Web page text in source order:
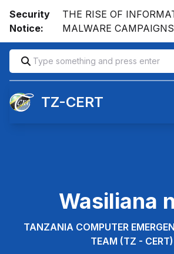
Security
Notice:
THE RISE OF
MALWARE CAMPAIGNS
TZ-CERT
Wasiliana
TANZANIA COMPUTER
TEAM (TZ - CERT)